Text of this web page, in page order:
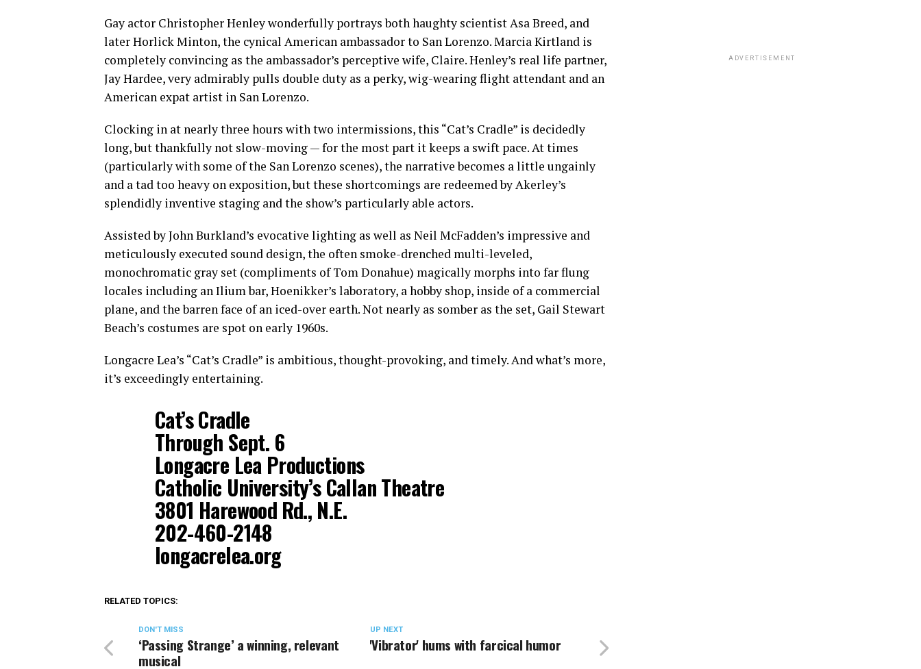
Gay actor Christopher Henley wonderfully portrays both haughty scientist Asa Breed, and
later Horlick Minton, the cynical American ambassador to San Lorenzo. Marcia Kirtland is
completely convincing as the ambassador’s perceptive wife, Claire. Henley’s real life partner,
Jay Hardee, very admirably pulls double duty as a perky, wig-wearing flight attendant and an
American expat artist in San Lorenzo.
Clocking in at nearly three hours with two intermissions, this “Cat’s Cradle” is decidedly
long, but thankfully not slow-moving — for the most part it keeps a swift pace. At times
(particularly with some of the San Lorenzo scenes), the narrative becomes a little ungainly
and a tad too heavy on exposition, but these shortcomings are redeemed by Akerley’s
splendidly inventive staging and the show’s particularly able actors.
Assisted by John Burkland’s evocative lighting as well as Neil McFadden’s impressive and
meticulously executed sound design, the often smoke-drenched multi-leveled,
monochromatic gray set (compliments of Tom Donahue) magically morphs into far flung
locales including an Ilium bar, Hoenikker’s laboratory, a hobby shop, inside of a commercial
plane, and the barren face of an iced-over earth. Not nearly as somber as the set, Gail Stewart
Beach’s costumes are spot on early 1960s.
Longacre Lea’s “Cat’s Cradle” is ambitious, thought-provoking, and timely. And what’s more,
it’s exceedingly entertaining.
Cat’s Cradle
Through Sept. 6
Longacre Lea Productions
Catholic University’s Callan Theatre
3801 Harewood Rd., N.E.
202-460-2148
longacrelea.org
RELATED TOPICS:
UP NEXT
'Vibrator' hums with farcical humor
DON'T MISS
‘Passing Strange’ a winning, relevant
musical
ADVERTISEMENT